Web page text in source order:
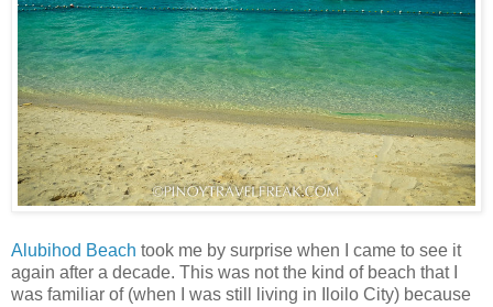
Alubihod Beach took me by surprise when I came to see it
again after a decade. This was not the kind of beach that I
was familiar of (when I was still living in Iloilo City) because